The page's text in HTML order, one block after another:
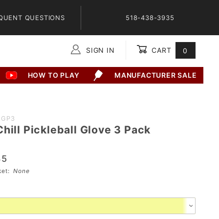
QUESTIONS 518-438-3935
SIGN IN CART 0
HOW TO PLAY MANUFACTURER SALE
Pickleball Glove 3 Pack
None